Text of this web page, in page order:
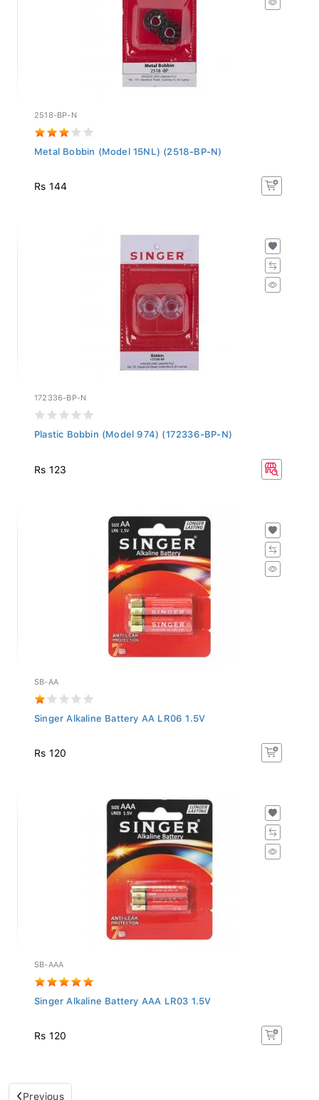
2518-BP-N
Metal Bobbin (Model 15NL) (2518-BP-N)
Rs 144
172336-BP-N
Plastic Bobbin (Model 974) (172336-BP-N)
Rs 123
SB-AA
Singer Alkaline Battery AA LR06 1.5V
Rs 120
SB-AAA
Singer Alkaline Battery AAA LR03 1.5V
Rs 120
Previous